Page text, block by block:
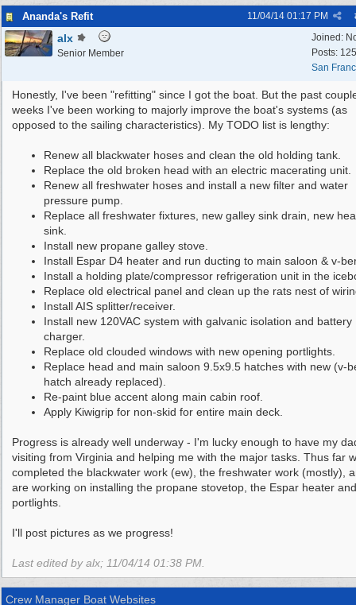
Ananda's Refit 11/04/14 01:17 PM
Joined:
Posts: 125
San
alx
Senior Member
Honestly, I've been "refitting" since I got the boat. But the past
weeks I've been working to majorly improve the boat's systems (as
opposed to the sailing characteristics). My TODO list is lengthy:
Renew all blackwater hoses and clean the old holding tank.
Replace the old broken head with an electric macerating unit.
Renew all freshwater hoses and install a new filter and water
pressure pump.
Replace all freshwater fixtures, new galley sink drain, new
sink.
Install new propane galley stove.
Install Espar D4 heater and run ducting to main saloon & v-
Install a holding plate/compressor refrigeration unit in the
Replace old electrical panel and clean up the rats nest of
Install AIS splitter/receiver.
Install new 120VAC system with galvanic isolation and battery
charger.
Replace old clouded windows with new opening portlights.
Replace head and main saloon 9.5x9.5 hatches with new (v-
hatch already replaced).
Re-paint blue accent along main cabin roof.
Apply Kiwigrip for non-skid for entire main deck.
Progress is already well underway - I'm lucky enough to have my
visiting from Virginia and helping me with the major tasks. Thus far
completed the blackwater work (ew), the freshwater work (mostly),
are working on installing the propane stovetop, the Espar heater
portlights.
I'll post pictures as we progress!
Last edited by alx; 11/04/14 01:38 PM
Crew Manager Boat Websites